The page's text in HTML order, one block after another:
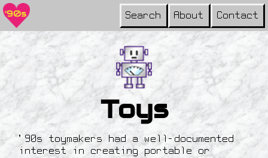
Search About Contact
Toys
‘90s toymakers had a well-documented
interest in creating portable or